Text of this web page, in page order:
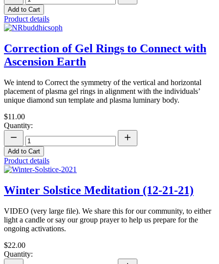
Add to Cart
Product details
Correction of Gel Rings to Connect with
Ascension Earth
We intend to Correct the symmetry of the vertical and horizontal
placement of plasma gel rings in alignment with the individuals’
unique diamond sun template and plasma luminary body.
$11.00
Quantity:
Add to Cart
Product details
Winter Solstice Meditation (12-21-21)
VIDEO (very large file). We share this for our community, to either
light a candle or say our group prayer to help us prepare for the
ongoing activations.
$22.00
Quantity: